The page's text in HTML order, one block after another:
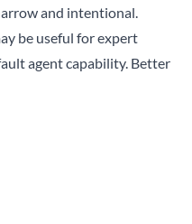
and intentional.
be useful for expert
agent capability. Better